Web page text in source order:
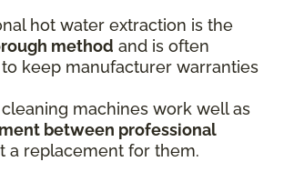
hot water extraction is the
method and is often
keep manufacturer warranties
machines work well as
between professional
a replacement for them.